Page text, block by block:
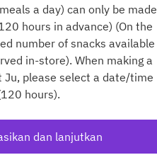
a day) can only be made
hours in advance) (On the
number of snacks available
in-store). When making a
Ju, please select a date/time
hours).
dan lanjutkan